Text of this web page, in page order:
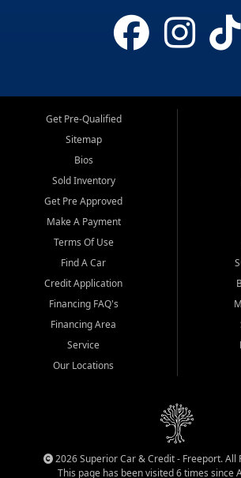
Get Pre-Qualified
Sitemap
Bios
Sold Inventory
Get Pre Approved
Make A Payment
Terms Of Use
Find A Car
Credit Application
Financing FAQ's
Financing Area
Service
Our Locations
2026 Superior Car & Credit - Freeport. All
This page has been visited 6 times since